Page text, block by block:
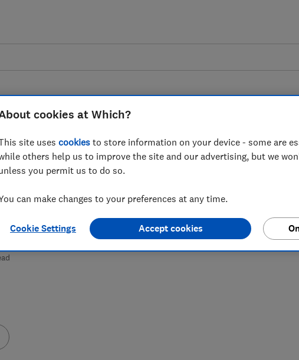
to new Banking Hub
aimed at maintaining
cookies at Which?
site uses cookies to store information on your device - some are
others help us to improve the site and our advertising, but we
you permit us to do so.
can make changes to your preferences at any time.
Cookie Settings Accept cookies